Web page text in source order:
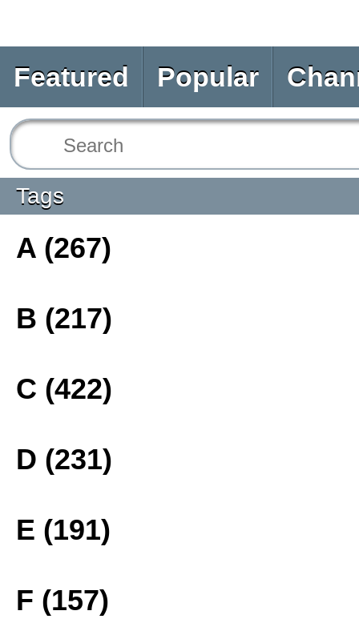
Featured Popular
Tags
A (267)
B (217)
C (422)
D (231)
E (191)
F (157)